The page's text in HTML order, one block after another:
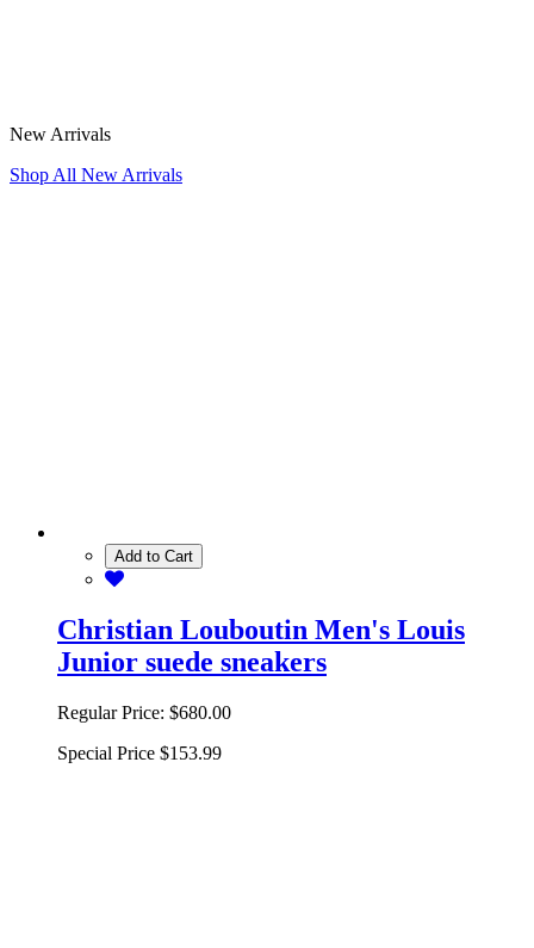
New Arrivals
Shop All New Arrivals
Add to Cart
Christian Louboutin Men's Louis
Junior suede sneakers
Regular Price: $680.00
Special Price $153.99